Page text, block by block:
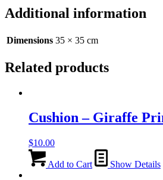
35cm
quantity
Additional information
Dimensions 35 × 35 cm
Related products
Cushion – Giraffe
$10.00
Add to Cart Show Details